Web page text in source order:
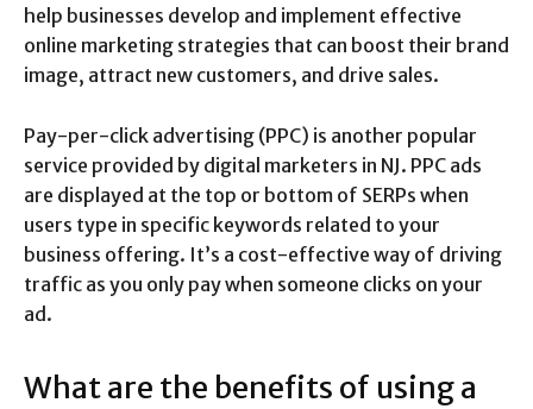
help businesses develop and implement effective
online marketing strategies that can boost their brand
image, attract new customers, and drive sales.
Pay-per-click advertising (PPC) is another popular
service provided by digital marketers in NJ. PPC ads
are displayed at the top or bottom of SERPs when
users type in specific keywords related to your
business offering. It’s a cost-effective way of driving
traffic as you only pay when someone clicks on your
ad.
What are the benefits of using a